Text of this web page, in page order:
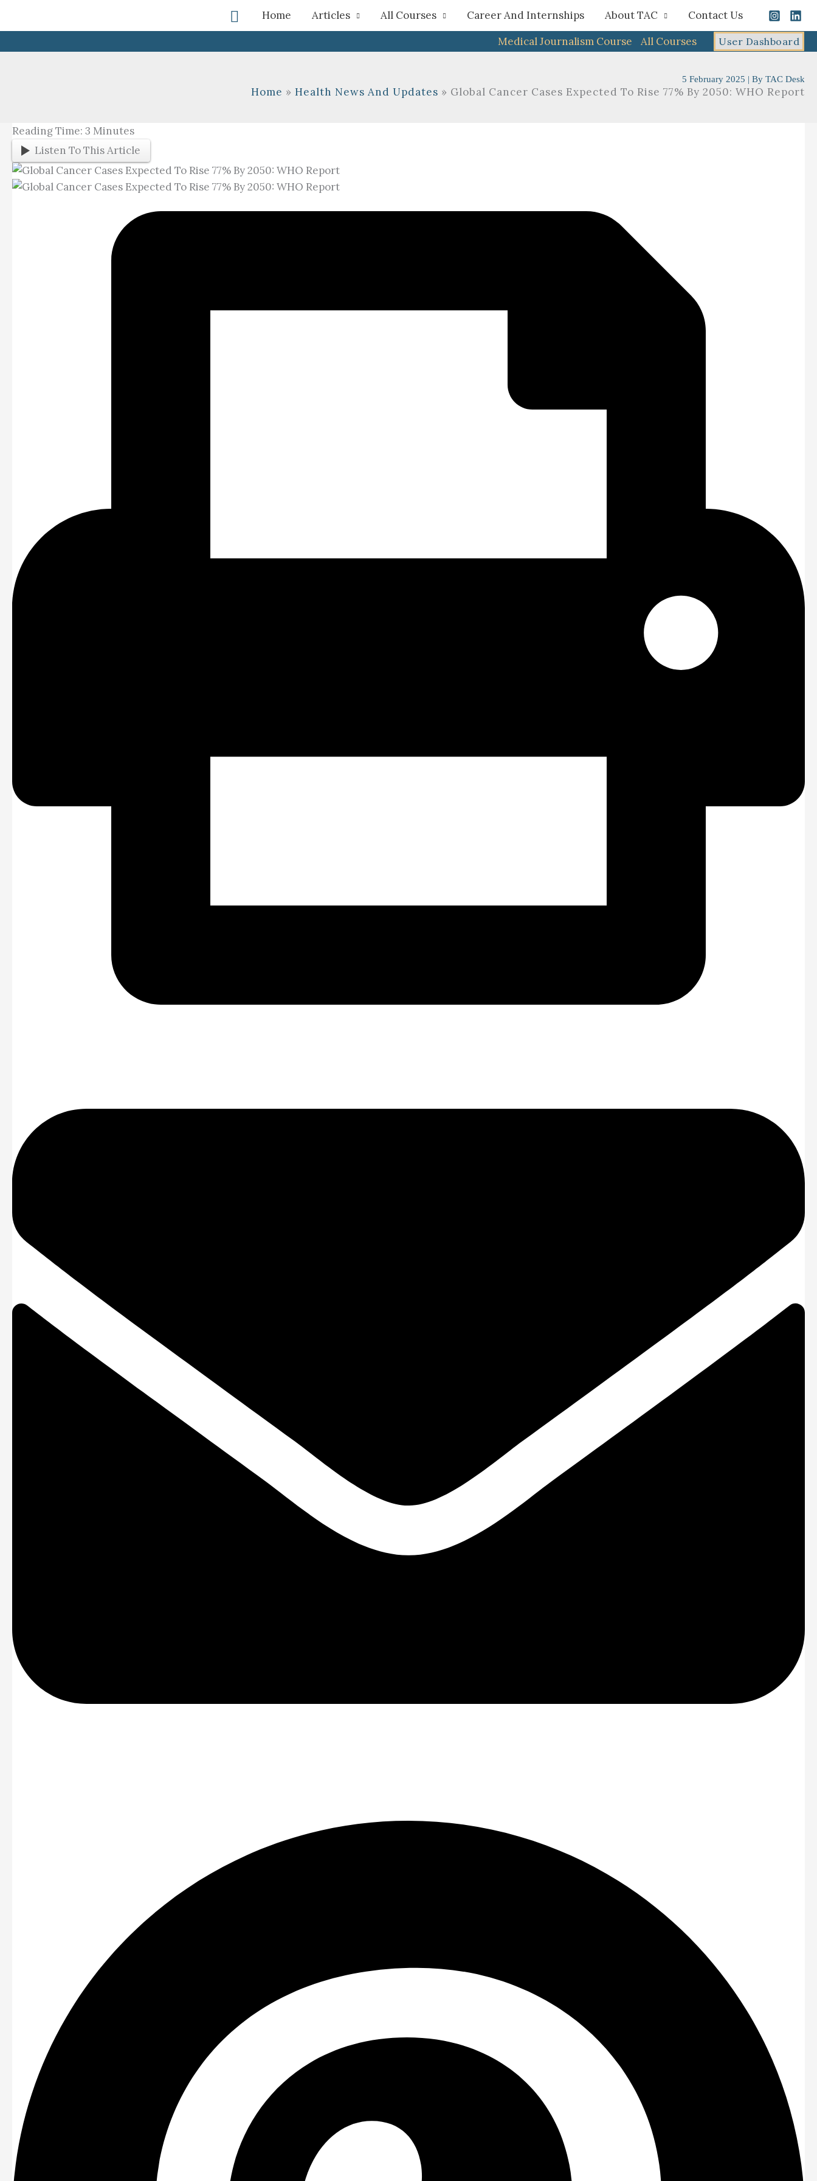
Search
Home Articles All Courses Career And Internships About TAC
Contact Us
Medical Journalism Course
All Courses User Dashboard
5 February 2025 | By TAC Desk
Home Health News And Updates Global Cancer Cases Expected To Rise 77% By 2050: WHO Report
Reading Time: 3 Minutes
Listen To This Article